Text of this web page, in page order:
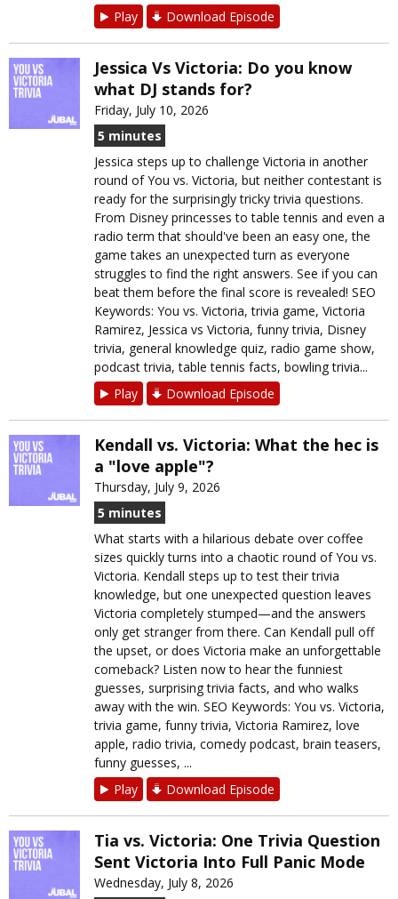
Play
Download Episode
Jessica Vs Victoria: Do you know
what DJ stands for?
Friday, July 10, 2026
5 minutes
Jessica steps up to challenge Victoria in another
round of You vs. Victoria, but neither contestant is
ready for the surprisingly tricky trivia questions.
From Disney princesses to table tennis and even a
radio term that should've been an easy one, the
game takes an unexpected turn as everyone
struggles to find the right answers. See if you can
beat them before the final score is revealed! SEO
Keywords: You vs. Victoria, trivia game, Victoria
Ramirez, Jessica vs Victoria, funny trivia, Disney
trivia, general knowledge quiz, radio game show,
podcast trivia, table tennis facts, bowling trivia...
Play
Download Episode
Kendall vs. Victoria: What the hec is
a "love apple"?
Thursday, July 9, 2026
5 minutes
What starts with a hilarious debate over coffee
sizes quickly turns into a chaotic round of You vs.
Victoria. Kendall steps up to test their trivia
knowledge, but one unexpected question leaves
Victoria completely stumped—and the answers
only get stranger from there. Can Kendall pull off
the upset, or does Victoria make an unforgettable
comeback? Listen now to hear the funniest
guesses, surprising trivia facts, and who walks
away with the win. SEO Keywords: You vs. Victoria,
trivia game, funny trivia, Victoria Ramirez, love
apple, radio trivia, comedy podcast, brain teasers,
funny guesses, ...
Play
Download Episode
Tia vs. Victoria: One Trivia Question
Sent Victoria Into Full Panic Mode
Wednesday, July 8, 2026